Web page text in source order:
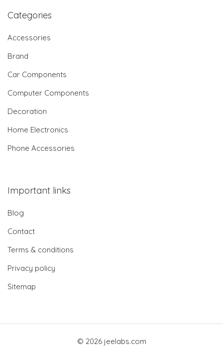
Categories
Accessories
Brand
Car Components
Computer Components
Decoration
Home Electronics
Phone Accessories
Important links
Blog
Contact
Terms & conditions
Privacy policy
Sitemap
© 2026 jeelabs.com